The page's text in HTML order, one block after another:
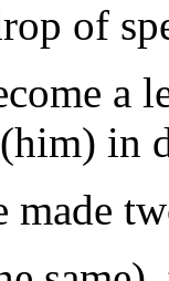
of
a
in